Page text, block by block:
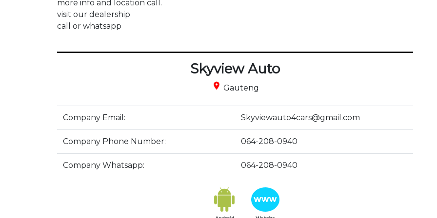
more info and location call.
visit our dealership
call or whatsapp
Skyview Auto
place Gauteng
Company Email: Skyviewauto4cars@gmail.com
Company Phone Number: 064-208-0940
Company Whatsapp: 064-208-0940